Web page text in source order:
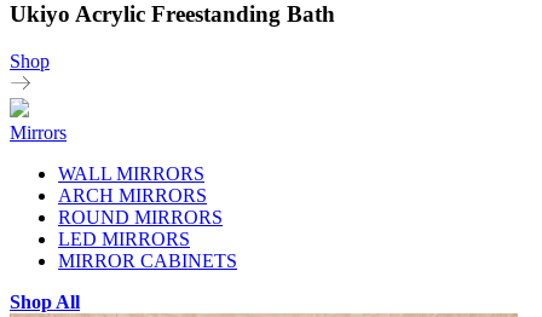
Ukiyo Acrylic Freestanding Bath
Shop
Mirrors
WALL MIRRORS
ARCH MIRRORS
ROUND MIRRORS
LED MIRRORS
MIRROR CABINETS
Shop All